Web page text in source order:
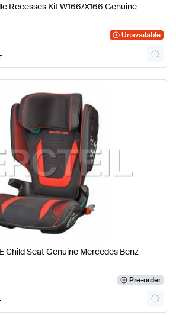
Recesses Kit W166/X166 Genuine
Unavailable
Child Seat Genuine Mercedes Benz
Pre-order